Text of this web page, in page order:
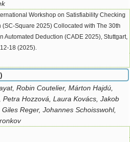
Workshop on Satisfiability Checking
Square 2025) Collocated with The 30th
Automated Deduction (CADE 2025), Stuttgart,
18 (2025).
Robin Coutelier, Márton Hajdú,
Hozzová, Laura Kovács, Jakob
Reger, Johannes Schoisswohl,